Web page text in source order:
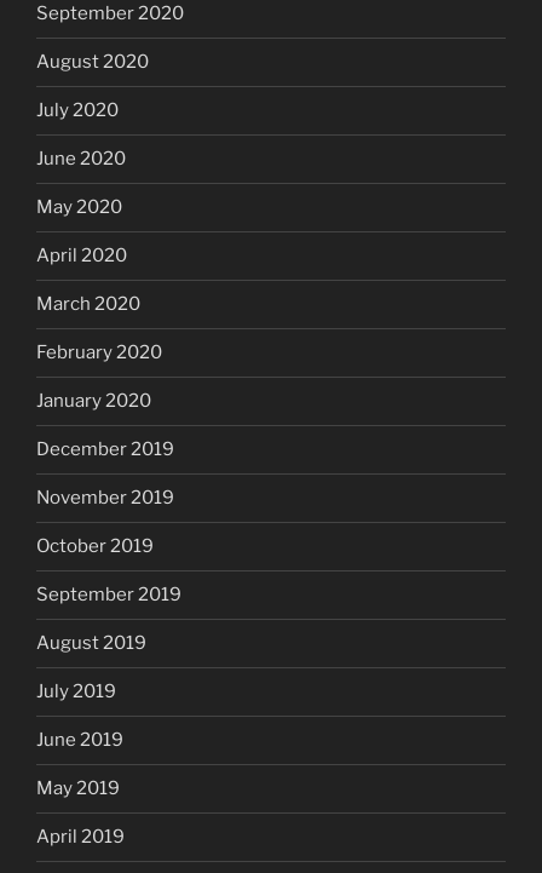
September 2020
August 2020
July 2020
June 2020
May 2020
April 2020
March 2020
February 2020
January 2020
December 2019
November 2019
October 2019
September 2019
August 2019
July 2019
June 2019
May 2019
April 2019